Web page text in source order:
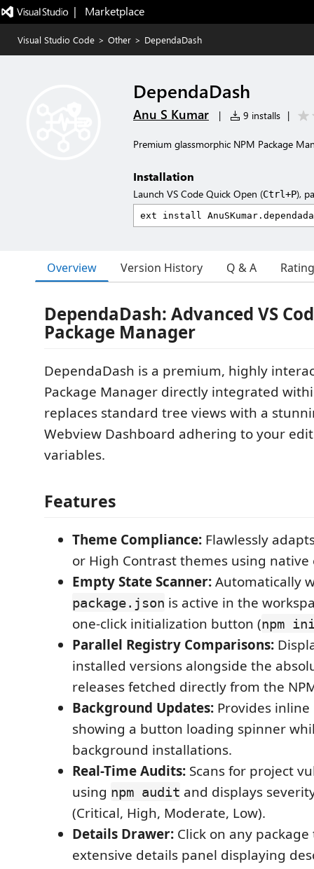
|   Marketplace
Visual Studio Code > Other > DependaDash
DependaDash
Anu S Kumar | 9 installs |
Premium glassmorphic NPM Package
Installation
Launch VS Code Quick Open (Ctrl+P),
Overview Version History Q & A
DependaDash: Advanced VS
Package Manager
DependaDash is a premium, highly
Package Manager directly integrated
replaces standard tree views with a
Webview Dashboard adhering to your
variables.
Features
Theme Compliance: Flawlessly
or High Contrast themes using
Empty State Scanner:Automatically
package.json is active in the
one-click initialization button (npm
Parallel Registry Comparisons:
installed versions alongside the
releases fetched directly from the
Background Updates: Provides
showing a button loading spinner
background installations.
Real-Time Audits: Scans for project
using npm audit and displays
(Critical, High, Moderate, Low).
Details Drawer: Click on any
extensive details panel displaying